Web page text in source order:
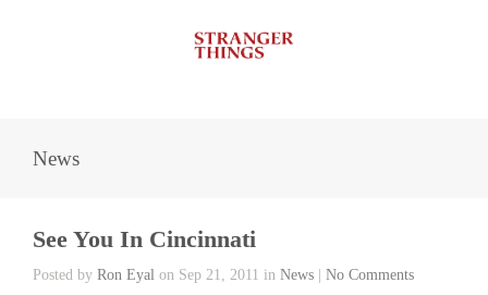
News
See You In Cincinnati
Posted by Ron Eyal on Sep 21, 2011 in News No Comments